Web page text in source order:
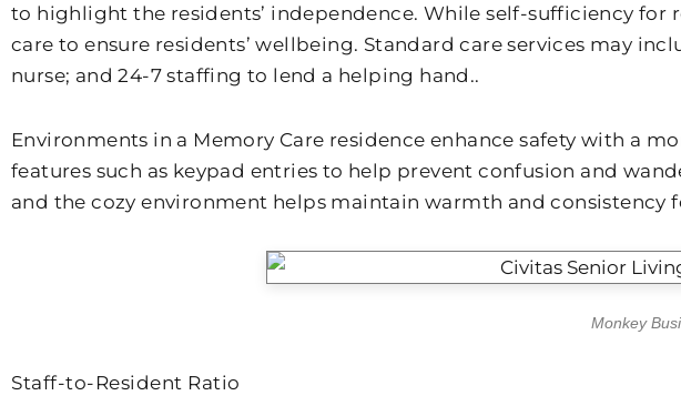
to highlight the residents’ independence. While self-sufficiency
care to ensure residents’ wellbeing. Standard care services may
nurse; and 24-7 staffing to lend a helping hand..
Environments in a Memory Care residence enhance safety with a
features such as keypad entries to help prevent confusion and
and the cozy environment helps maintain warmth and consistency
Monkey
Staff-to-Resident Ratio